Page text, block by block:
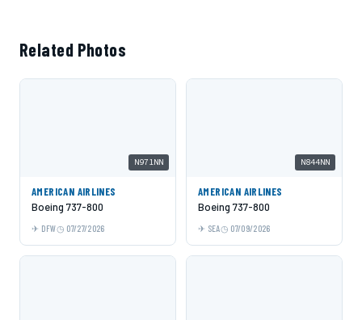
Related Photos
N971NN
AMERICAN AIRLINES
Boeing 737-800
DFW 07/27/2026
N844NN
AMERICAN AIRLINES
Boeing 737-800
SEA 07/09/2026